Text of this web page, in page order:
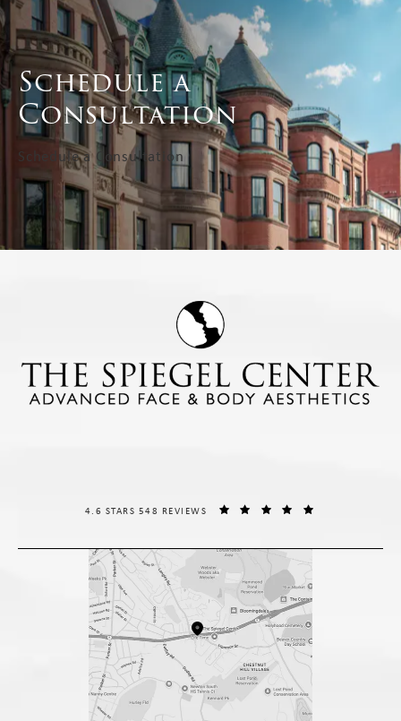
Schedule a
Consultation
Schedule a Consultation
THE SPIEGEL CENTER REVIEWS:
4.6 STARS 548 REVIEWS